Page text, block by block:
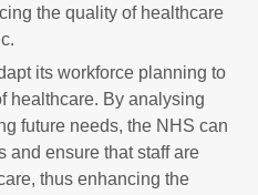
the quality of healthcare
its workforce planning to
healthcare. By analysing
future needs, the NHS can
and ensure that staff are
thus enhancing the